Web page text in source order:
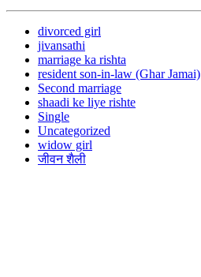
divorced girl
jivansathi
marriage ka rishta
resident son-in-law (Ghar Jamai)
Second marriage
shaadi ke liye rishte
Single
Uncategorized
widow girl
जीवन शैली